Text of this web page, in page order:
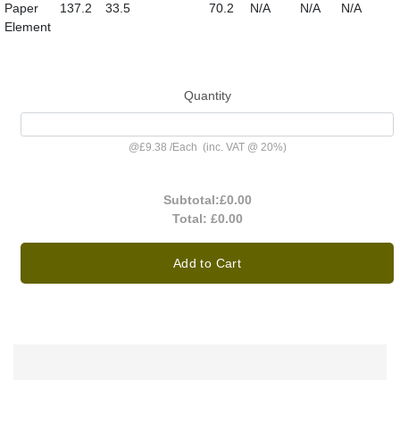
Paper
Element
137.2 33.5 70.2 N/A N/A N/A
Quantity
@£9.38 /Each (inc. VAT @ 20%)
Subtotal:£0.00
Total: £0.00
Add to Cart